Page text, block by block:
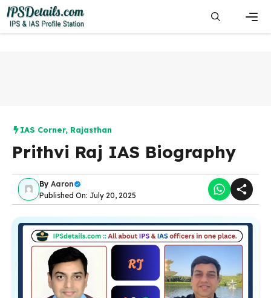
Skip
to
content
IAS Corner, Rajasthan
Prithvi Raj IAS Biography
By Aaron
Published On: July 20, 2025